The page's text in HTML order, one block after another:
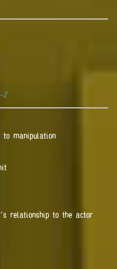
2
manipulation
relationship to the actor